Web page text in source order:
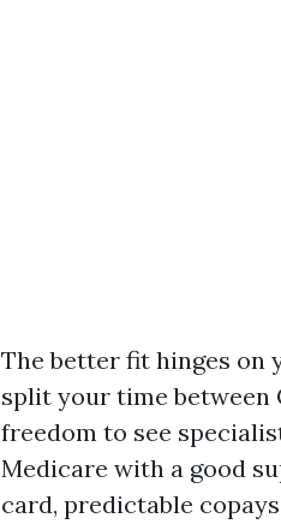
The better fit hinges on
split your time between
freedom to see
Medicare with a good
card, predictable